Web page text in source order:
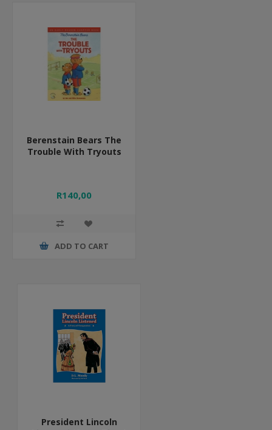
Berenstain Bears The
Trouble With Tryouts
R140,00
ADD TO CART
President Lincoln